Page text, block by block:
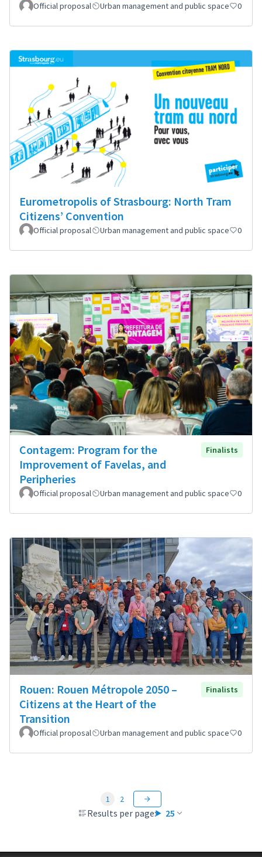
Official proposal Urban management and public space 0
Eurometropolis of Strasbourg: North Tram
Citizens’ Convention
Official proposal Urban management and public space 0
Contagem: Program for the
Improvement of Favelas, and
Peripheries
Finalists
Official proposal Urban management and public space 0
Rouen: Rouen Métropole 2050 –
Citizens at the Heart of the
Transition
Finalists
Official proposal Urban management and public space 0
Results per page: 25
1 2